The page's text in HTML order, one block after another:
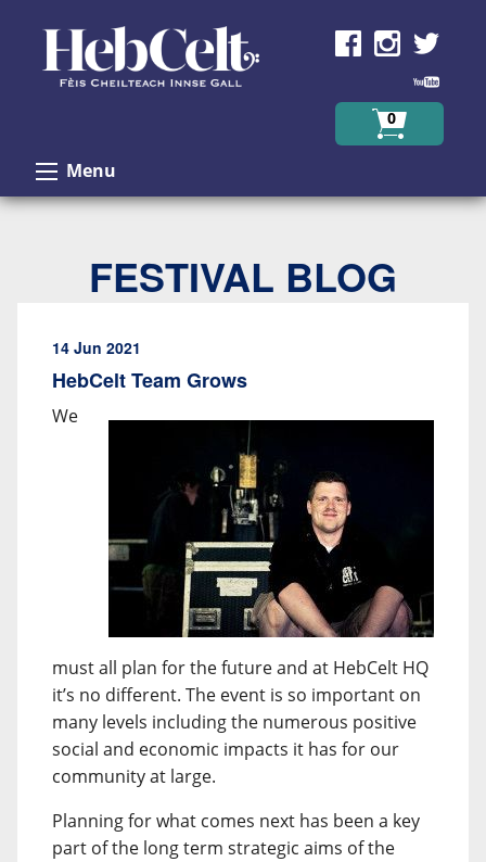
0
Menu
FESTIVAL BLOG
14 Jun 2021
HebCelt Team Grows
We
must all plan for the future and at HebCelt HQ
it’s no different. The event is so important on
many levels including the numerous positive
social and economic impacts it has for our
community at large.
Planning for what comes next has been a key
part of the long term strategic aims of the